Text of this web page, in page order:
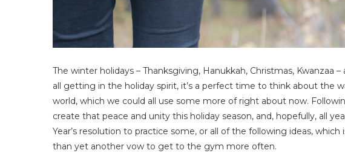
The winter holidays – Thanksgiving, Hanukkah, Christmas, Kwanzaa
all getting in the holiday spirit, it’s a perfect time to think about the
world, which we could all use some more of right about now.
create that peace and unity this holiday season, and, hopefully, all
Year’s resolution to practice some, or all of the following ideas,
than yet another vow to get to the gym more often.